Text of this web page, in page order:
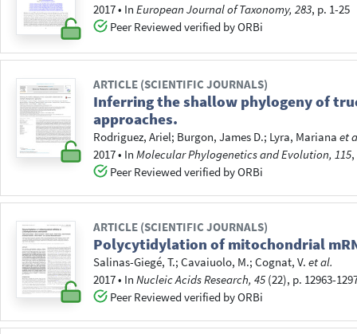
2017• InEuropean Journal of Taxonomy, 283, p. 1-25
Peer Reviewed verified by ORBi
ARTICLE (SCIENTIFIC JOURNALS)
Inferring the shallow phylogeny of
approaches.
Rodriguez, Ariel; Burgon, James D.; Lyra, Mariana et
2017• InMolecular Phylogenetics and Evolution, 115
Peer Reviewed verified by ORBi
ARTICLE (SCIENTIFIC JOURNALS)
Polycytidylation of mitochondrial
Salinas-Giegé, T.;Cavaiuolo, M.;Cognat, V. et al.
2017• InNucleic Acids Research, 45 (22), p. 12963-
Peer Reviewed verified by ORBi